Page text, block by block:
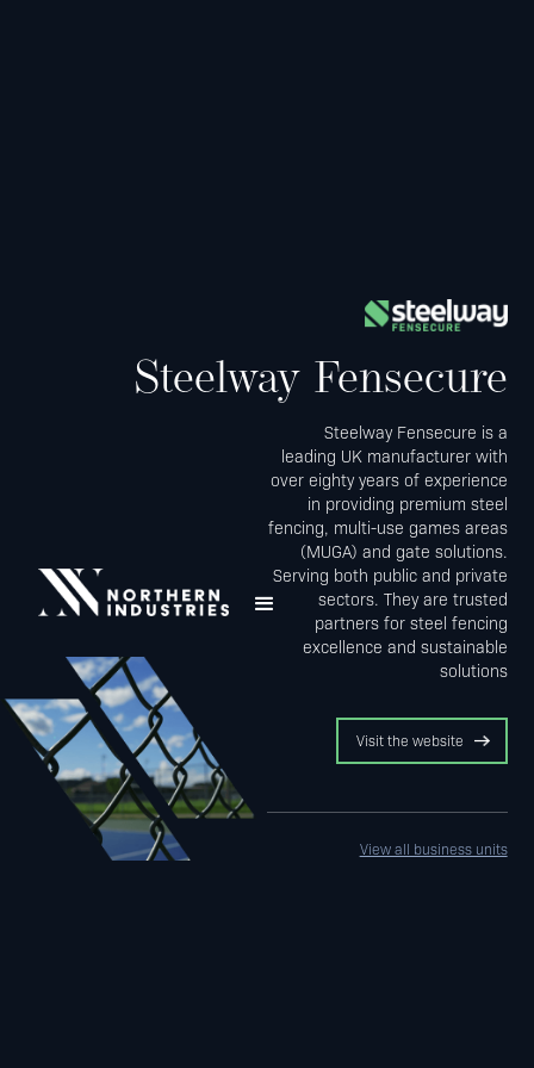
Steelway Fensecure
Steelway Fensecure is a
leading UK manufacturer with
over eighty years of experience
in providing premium steel
fencing, multi-use games areas
(MUGA) and gate solutions.
Serving both public and private
sectors. They are trusted
partners for steel fencing
excellence and sustainable
solutions
Visit the website
View all business units